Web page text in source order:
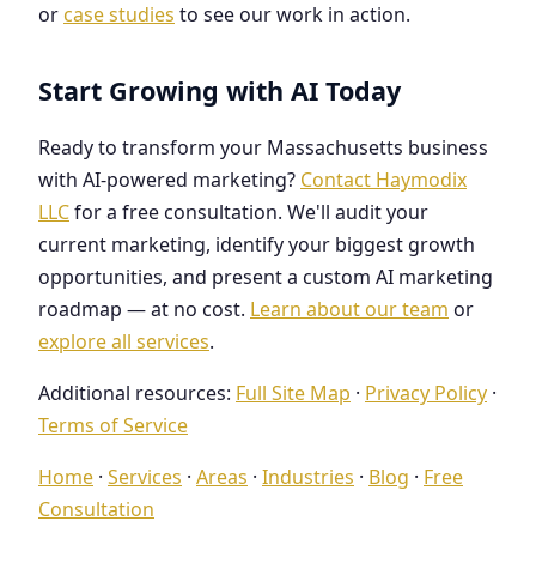
or case studies to see our work in action.
Start Growing with AI Today
Ready to transform your Massachusetts business
with AI-powered marketing? Contact Haymodix
LLCfor a free consultation. We'll audit your
current marketing, identify your biggest growth
opportunities, and present a custom AI marketing
roadmap — at no cost. Learn about our team or
explore all services.
Additional resources: Full Site Map · Privacy Policy ·
Terms of Service
Home · Services · Areas · Industries · Blog · Free
Consultation